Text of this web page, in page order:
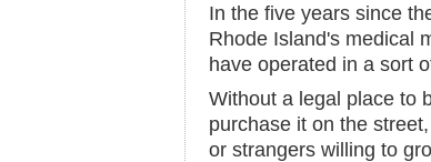
In the five years since
Rhode Island's medical
have operated in a sort
Without a legal place to
purchase it on the
or strangers willing to